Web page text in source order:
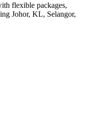
flexible packages,
Johor, KL, Selangor,